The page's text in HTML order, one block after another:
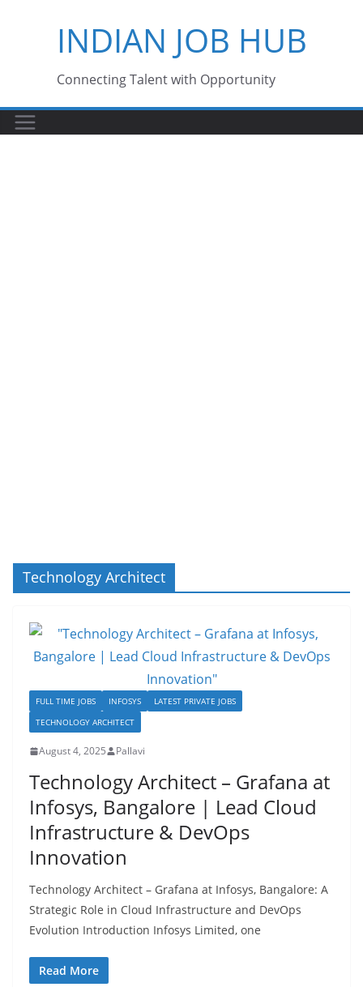
INDIAN JOB HUB
Connecting Talent with Opportunity
Technology Architect
FULL TIME JOBS INFOSYS
LATEST PRIVATE JOBS
TECHNOLOGY ARCHITECT
August 4, 2025 Pallavi
Technology Architect – Grafana at
Infosys, Bangalore | Lead Cloud
Infrastructure & DevOps
Innovation
Technology Architect – Grafana at Infosys, Bangalore: A
Strategic Role in Cloud Infrastructure and DevOps
Evolution Introduction Infosys Limited, one
Read More